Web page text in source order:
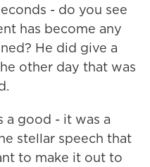
- do you see
has become any
He did give a
other day that was
a good - it was a
stellar speech that
to make it out to